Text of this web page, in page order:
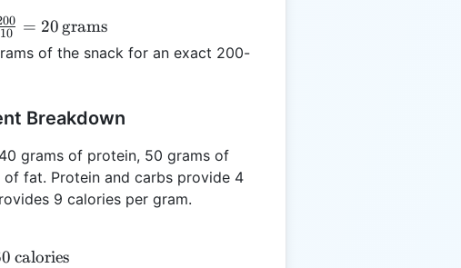
20 \,
10 = 20 grams
of the snack for an exact 200-
Breakdown
grams of protein, 50 grams of
fat. Protein and carbs provide 4
9 calories per gram.
calories